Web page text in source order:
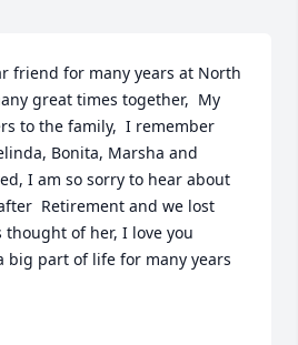
friend for many years at North
great times together,  My
to the family,  I remember
Bonita, Marsha and
I am so sorry to hear about
Retirement and we lost
of her, I love you
big part of life for many years